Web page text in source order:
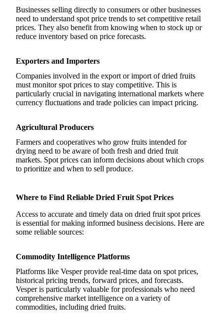
Businesses selling directly to consumers or other businesses
need to understand spot price trends to set competitive retail
prices. They also benefit from knowing when to stock up or
reduce inventory based on price forecasts.
Exporters and Importers
Companies involved in the export or import of dried fruits
must monitor spot prices to stay competitive. This is
particularly crucial in navigating international markets where
currency fluctuations and trade policies can impact pricing.
Agricultural Producers
Farmers and cooperatives who grow fruits intended for
drying need to be aware of both fresh and dried fruit
markets. Spot prices can inform decisions about which crops
to prioritize and when to sell produce.
Where to Find Reliable Dried Fruit Spot Prices
Access to accurate and timely data on dried fruit spot prices
is essential for making informed business decisions. Here are
some reliable sources:
Commodity Intelligence Platforms
Platforms like Vesper provide real-time data on spot prices,
historical pricing trends, forward prices, and forecasts.
Vesper is particularly valuable for professionals who need
comprehensive market intelligence on a variety of
commodities, including dried fruits.